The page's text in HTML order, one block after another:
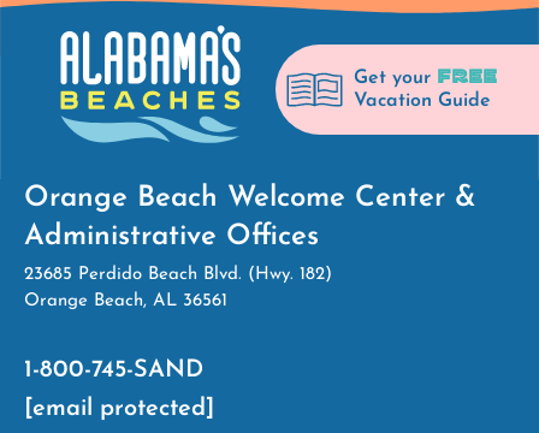
Get your FREE
Vacation Guide
Orange Beach Welcome Center &
Administrative Offices
23685 Perdido Beach Blvd. (Hwy. 182)
Orange Beach, AL 36561
1-800-745-SAND
[email protected]